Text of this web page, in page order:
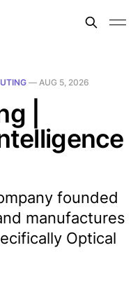
— AUG 5, 2026
|
founded
manufactures
Optical